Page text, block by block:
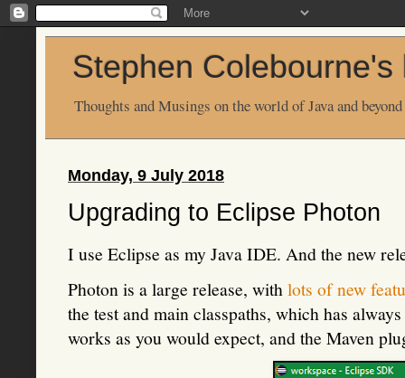
Stephen Colebourne's
Thoughts and Musings on the world of Java and beyond
Monday, 9 July 2018
Upgrading to Eclipse Photon
I use Eclipse as my Java IDE. And the new
Photon is a large release, with lots of new
the test and main classpaths, which has
works as you would expect, and the Maven